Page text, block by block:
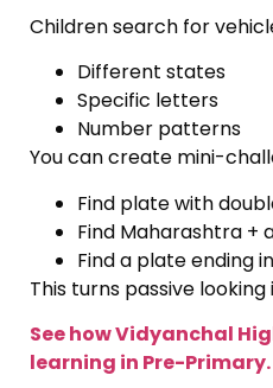
Children search for
Different states
Specific letters
Number patterns
You can create mini-
Find plate with
Find Maharashtra +
Find a plate ending
This turns passive
See how Vidyanchal
learning in Pre-Primary.